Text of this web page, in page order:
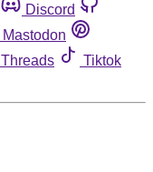
Discord
Mastodon
Threads
Tiktok